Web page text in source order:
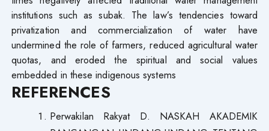
institutions such as subak. The law’s tendencies toward
privatization and commercialization of water have
undermined the role of farmers, reduced agricultural water
quotas, and eroded the spiritual and social values
embedded in these indigenous systems
REFERENCES
Perwakilan Rakyat D. NASKAH AKADEMIK